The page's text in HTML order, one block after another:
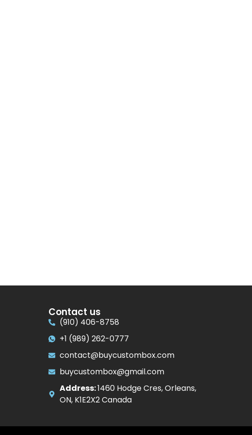
Contact us
(910) 406-8758
+1 (989) 262-0777
contact@buycustombox.com
buycustombox@gmail.com
Address:1460 Hodge Cres, Orleans,
ON, K1E2X2 Canada